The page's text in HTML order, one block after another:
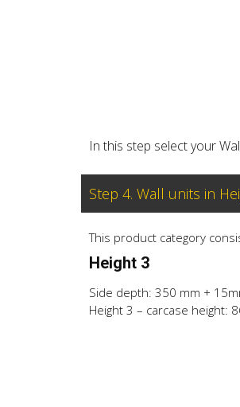
In this step select your
Step 4. Wall units in
This product category
Height 3
Side depth: 350 mm +
Height 3 – carcase height: